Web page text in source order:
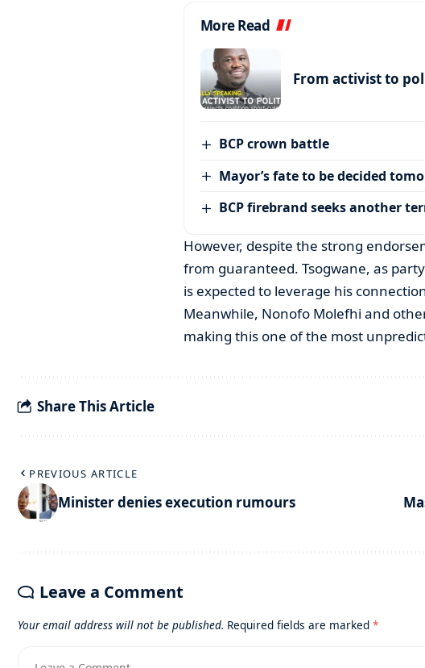
More Read
From activist to
BCP crown battle
Mayor’s fate to be decided
BCP firebrand seeks another
However, despite the strong
from guaranteed. Tsogwane, as
is expected to leverage his
Meanwhile, Nonofo Molefhi and
making this one of the most
Share This Article
PREVIOUS ARTICLE
Minister denies execution rumours
Leave a Comment
Your email address will not be published. Required fields are marked *